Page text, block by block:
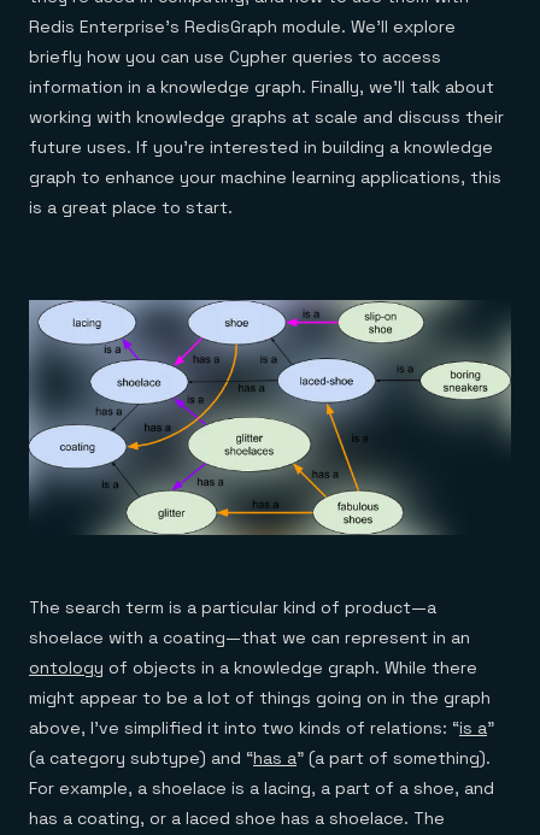
Financial services
E-commerce & retail
Gaming
Healthcare
Telco
Downloads
Demo center
Anything & everything, in action
No guessing, just deploy
Redis Enterprise’s RedisGraph module. We’ll explore
briefly how you can use Cypher queries to access
information in a knowledge graph. Finally, we’ll talk about
working with knowledge graphs at scale and discuss their
future uses. If you’re interested in building a knowledge
graph to enhance your machine learning applications, this
is a great place to start.
The search term is a particular kind of product—a
shoelace with a coating—that we can represent in an
ontology of objects in a knowledge graph. While there
might appear to be a lot of things going on in the graph
above, I’ve simplified it into two kinds of relations: “is a”
(a category subtype) and “has a” (a part of something).
For example, a shoelace is a lacing, a part of a shoe, and
has a coating, or a laced shoe has a shoelace. The